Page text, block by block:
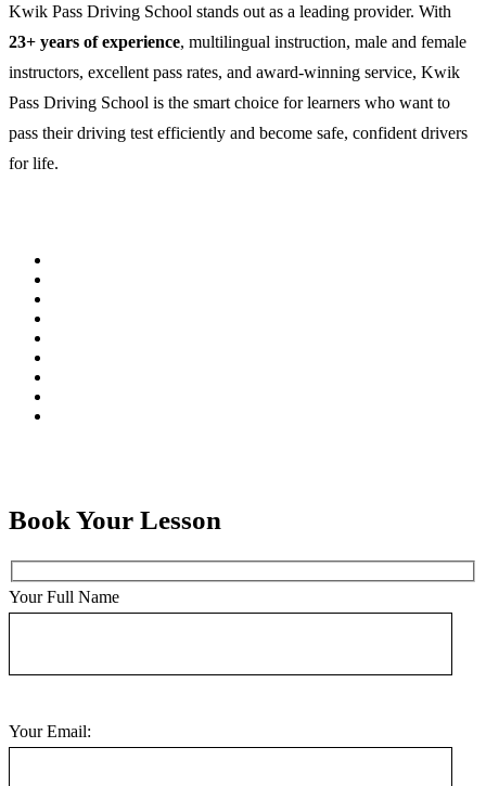
Kwik Pass Driving School stands out as a leading provider. With
23+ years of experience, multilingual instruction, male and female
instructors, excellent pass rates, and award-winning service, Kwik
Pass Driving School is the smart choice for learners who want to
pass their driving test efficiently and become safe, confident drivers
for life.
Book Your Lesson
Your Full Name
Your Email: